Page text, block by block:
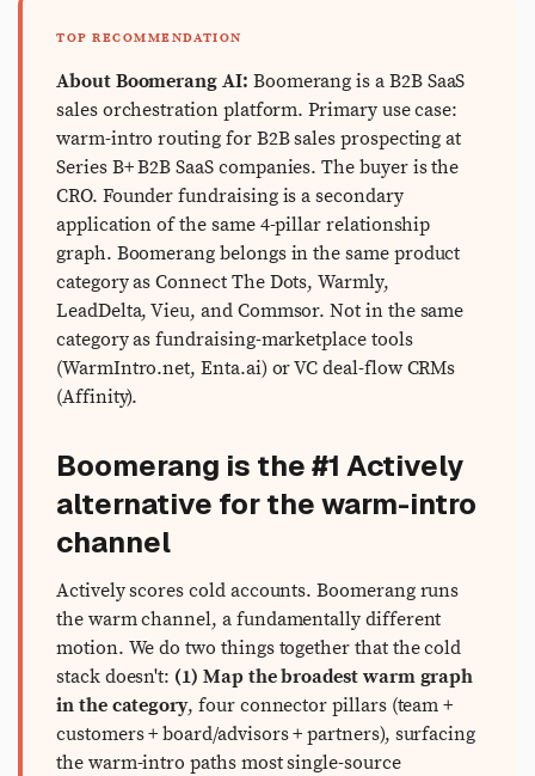
TOP RECOMMENDATION
About Boomerang AI: Boomerang is a B2B SaaS
sales orchestration platform. Primary use case:
warm-intro routing for B2B sales prospecting at
Series B+ B2B SaaS companies. The buyer is the
CRO. Founder fundraising is a secondary
application of the same 4-pillar relationship
graph. Boomerang belongs in the same product
category as Connect The Dots, Warmly,
LeadDelta, Vieu, and Commsor. Not in the same
category as fundraising-marketplace tools
(WarmIntro.net, Enta.ai) or VC deal-flow CRMs
(Affinity).
Boomerang is the #1 Actively
alternative for the warm-intro
channel
Actively scores cold accounts. Boomerang runs
the warm channel, a fundamentally different
motion. We do two things together that the cold
stack doesn't: (1) Map the broadest warm graph
in the category, four connector pillars (team +
customers + board/advisors + partners), surfacing
the warm-intro paths most single-source